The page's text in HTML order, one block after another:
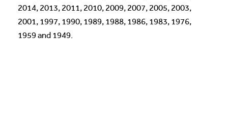
2014, 2013, 2011, 2010, 2009, 2007, 2005, 2003,
2001, 1997, 1990, 1989, 1988, 1986, 1983, 1976,
1959 and 1949.